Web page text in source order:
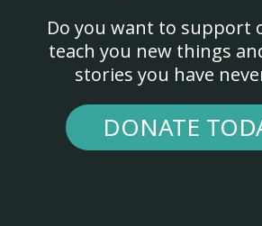
Do you want to support
teach you new things
stories you have
DONATE